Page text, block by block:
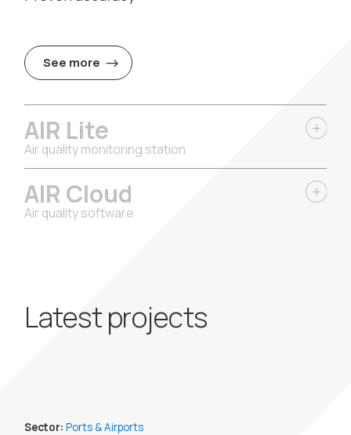
See more
AIR Lite
Air quality monitoring station
AIR Cloud
Air quality software
Latest projects
Sector:Ports & Airports